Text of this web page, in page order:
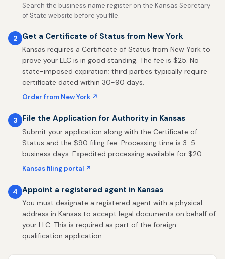
Search the business name register on the Kansas Secretary
of State website before you file.
2 Get a Certificate of Status from New York
Kansas requires a Certificate of Status from New York to
prove your LLC is in good standing. The fee is $25. No
state-imposed expiration; third parties typically require
certificate dated within 30-90 days.
Order from New York ↗
3 File the Application for Authority in Kansas
Submit your application along with the Certificate of
Status and the $90 filing fee. Processing time is 3-5
business days. Expedited processing available for $20.
Kansas filing portal ↗
4 Appoint a registered agent in Kansas
You must designate a registered agent with a physical
address in Kansas to accept legal documents on behalf of
your LLC. This is required as part of the foreign
qualification application.